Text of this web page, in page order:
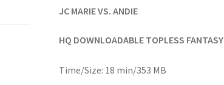
JC MARIE VS. ANDIE
HQ DOWNLOADABLE TOPLESS FANTASY
Time/Size: 18 min/353 MB